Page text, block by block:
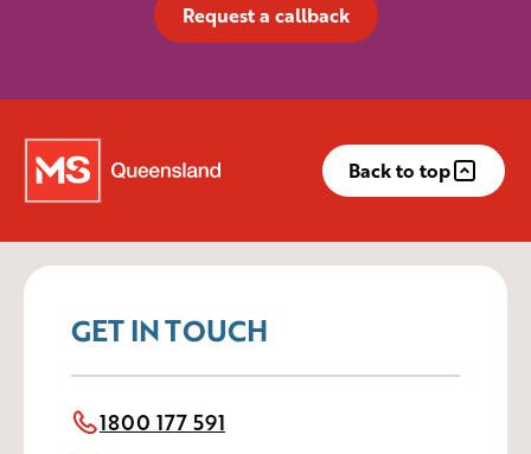
Request a callback
Back to top
GET IN TOUCH
1800 177 591